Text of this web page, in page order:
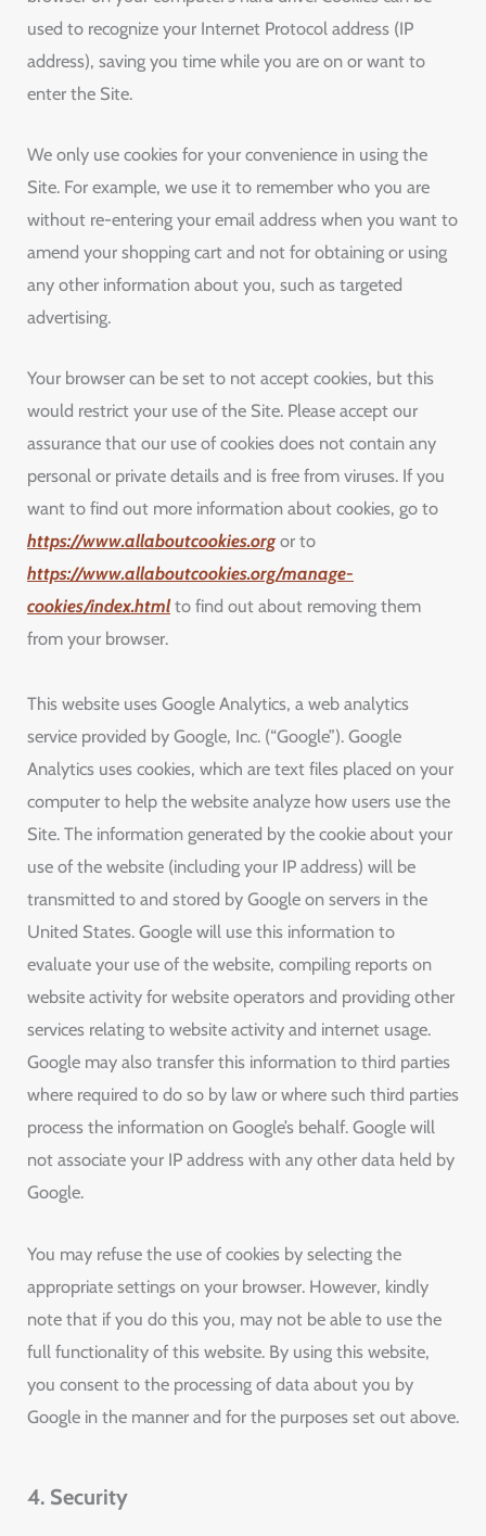
used to recognize your Internet Protocol address (IP
address), saving you time while you are on or want to
enter the Site.
We only use cookies for your convenience in using the
Site. For example, we use it to remember who you are
without re-entering your email address when you want to
amend your shopping cart and not for obtaining or using
any other information about you, such as targeted
advertising.
Your browser can be set to not accept cookies, but this
would restrict your use of the Site. Please accept our
assurance that our use of cookies does not contain any
personal or private details and is free from viruses. If you
want to find out more information about cookies, go to
https://www.allaboutcookies.orgor to
https://www.allaboutcookies.org/manage-
cookies/index.htmlto find out about removing them
from your browser.
This website uses Google Analytics, a web analytics
service provided by Google, Inc. (“Google”). Google
Analytics uses cookies, which are text files placed on your
computer to help the website analyze how users use the
Site. The information generated by the cookie about your
use of the website (including your IP address) will be
transmitted to and stored by Google on servers in the
United States. Google will use this information to
evaluate your use of the website, compiling reports on
website activity for website operators and providing other
services relating to website activity and internet usage.
Google may also transfer this information to third parties
where required to do so by law or where such third parties
process the information on Google’s behalf. Google will
not associate your IP address with any other data held by
Google.
You may refuse the use of cookies by selecting the
appropriate settings on your browser. However, kindly
note that if you do this you, may not be able to use the
full functionality of this website. By using this website,
you consent to the processing of data about you by
Google in the manner and for the purposes set out above.
4. Security